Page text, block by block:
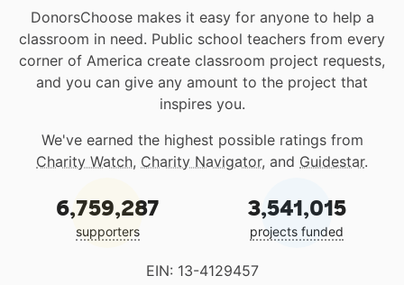
DonorsChoose makes it easy for anyone to help a
classroom in need. Public school teachers from every
corner of America create classroom project requests,
and you can give any amount to the project that
inspires you.
We've earned the highest possible ratings from
Charity Watch, Charity Navigator, and Guidestar.
6,759,287
supporters
3,541,015
projects funded
EIN: 13-4129457